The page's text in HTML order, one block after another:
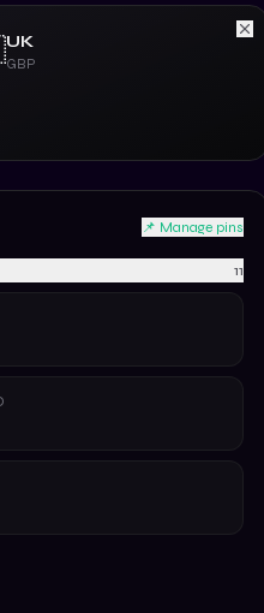
UK
GBP
📌 Manage pins
11